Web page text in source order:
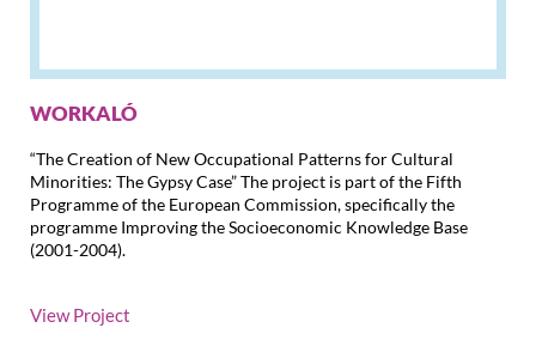
WORKALÓ
“The Creation of New Occupational Patterns for Cultural
Minorities: The Gypsy Case” The project is part of the Fifth
Programme of the European Commission, specifically the
programme Improving the Socioeconomic Knowledge Base
(2001-2004).
View Project